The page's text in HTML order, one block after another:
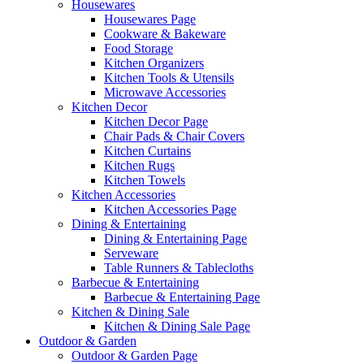
Housewares
Housewares Page
Cookware & Bakeware
Food Storage
Kitchen Organizers
Kitchen Tools & Utensils
Microwave Accessories
Kitchen Decor
Kitchen Decor Page
Chair Pads & Chair Covers
Kitchen Curtains
Kitchen Rugs
Kitchen Towels
Kitchen Accessories
Kitchen Accessories Page
Dining & Entertaining
Dining & Entertaining Page
Serveware
Table Runners & Tablecloths
Barbecue & Entertaining
Barbecue & Entertaining Page
Kitchen & Dining Sale
Kitchen & Dining Sale Page
Outdoor & Garden
Outdoor & Garden Page